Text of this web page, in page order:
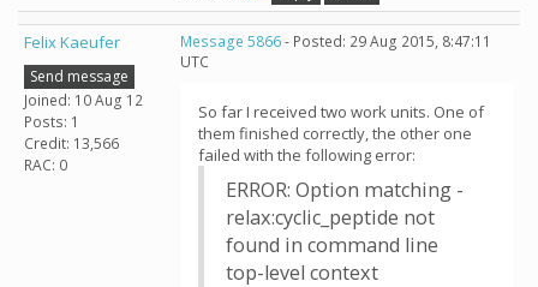
Felix Kaeufer
Send message
Joined: 10 Aug 12
Posts: 1
Credit: 13,566
RAC: 0
Message 5866- Posted: 29 Aug 2015, 8:47:11
UTC
So far I received two work units. One of
them finished correctly, the other one
failed with the following error:
ERROR: Option matching -
relax:cyclic_peptide not
found in command line
top-level context